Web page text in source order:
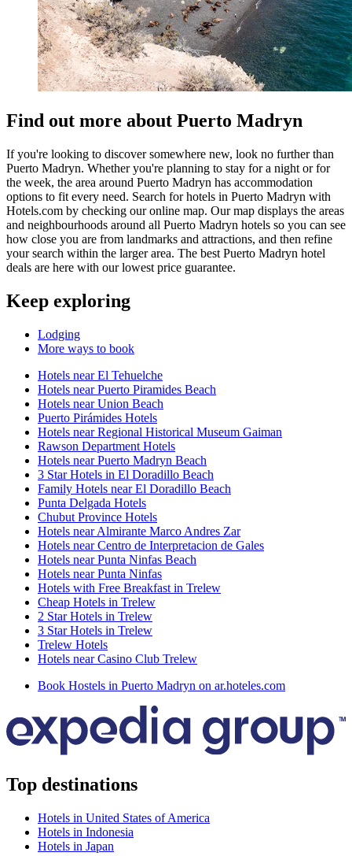
Find out more about Puerto Madryn
If you're looking to discover somewhere new, look no further than
Puerto Madryn. Whether you're planning to stay for a night or for
the week, the area around Puerto Madryn has accommodation
options to fit every need. Search for hotels in Puerto Madryn with
Hotels.com by checking our online map. Our map displays the areas
and neighbourhoods around all Puerto Madryn hotels so you can see
how close you are from landmarks and attractions, and then refine
your search within the larger area. The best Puerto Madryn hotel
deals are here with our lowest price guarantee.
Keep exploring
Lodging
More ways to book
Hotels near El Tehuelche
Hotels near Puerto Piramides Beach
Hotels near Union Beach
Puerto Pirámides Hotels
Hotels near Regional Historical Museum Gaiman
Rawson Department Hotels
Hotels near Puerto Madryn Beach
3 Star Hotels in El Doradillo Beach
Family Hotels near El Doradillo Beach
Punta Delgada Hotels
Chubut Province Hotels
Hotels near Almirante Marco Andres Zar
Hotels near Centro de Interpretacion de Gales
Hotels near Punta Ninfas Beach
Hotels near Punta Ninfas
Hotels with Free Breakfast in Trelew
Cheap Hotels in Trelew
2 Star Hotels in Trelew
3 Star Hotels in Trelew
Trelew Hotels
Hotels near Casino Club Trelew
Book Hostels in Puerto Madryn on ar.hoteles.com
Top destinations
Hotels in United States of America
Hotels in Indonesia
Hotels in Japan